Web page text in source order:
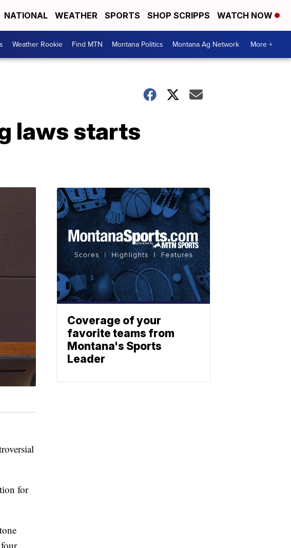
NATIONAL WEATHER SPORTS SHOP SCRIPPS WATCH NOW
Weather Rookie Find MTN Montana Politics Montana Ag Network More +
laws starts
for
Coverage of your
favorite teams from
Montana's Sports
Leader